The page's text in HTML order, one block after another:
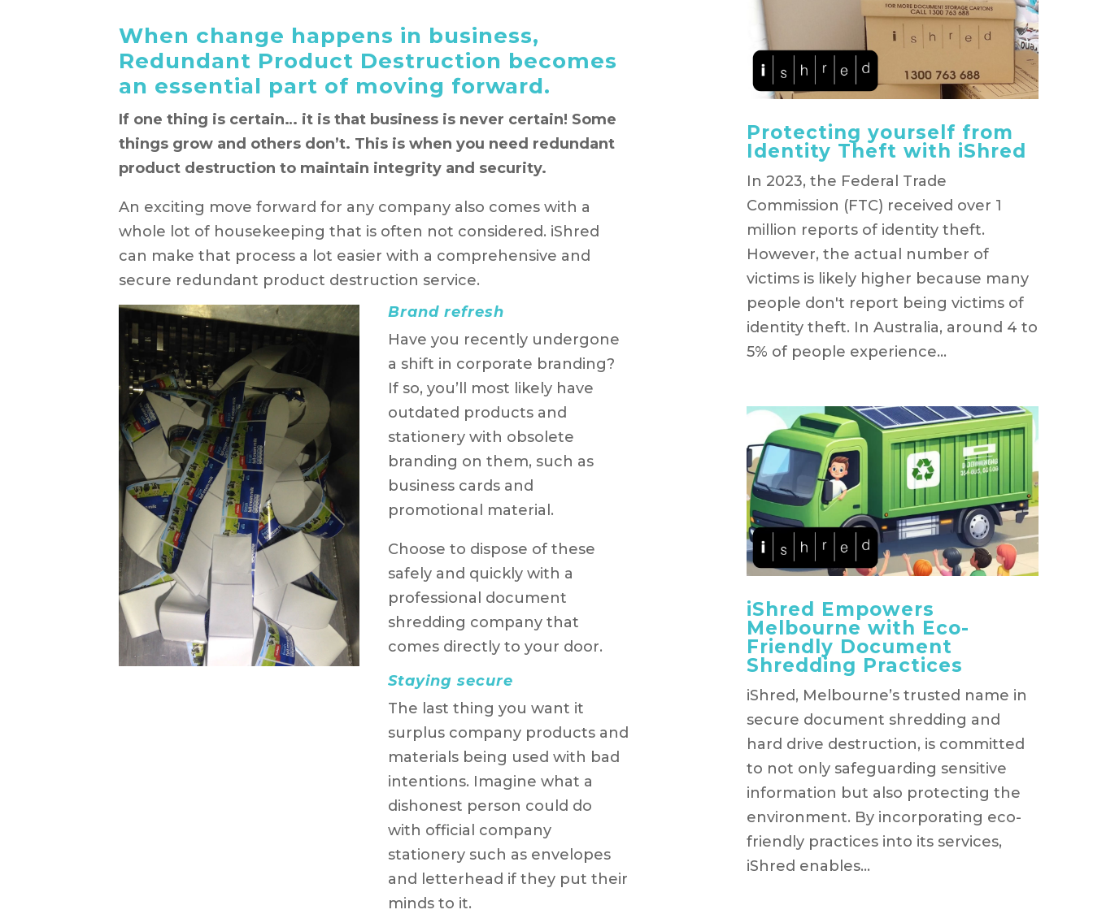
When change happens in business,
Redundant Product Destruction becomes
an essential part of moving forward.
If one thing is certain… it is that business is never certain! Some
things grow and others don’t. This is when you need redundant
product destruction to maintain integrity and security.
An exciting move forward for any company also comes with a
whole lot of housekeeping that is often not considered. iShred
can make that process a lot easier with a comprehensive and
secure redundant product destruction service.
Brand refresh
Have you recently undergone
a shift in corporate branding?
If so, you’ll most likely have
outdated products and
stationery with obsolete
branding on them, such as
business cards and
promotional material.
Choose to dispose of these
safely and quickly with a
professional document
shredding company that
comes directly to your door.
Staying secure
The last thing you want it
surplus company products and
materials being used with bad
intentions. Imagine what a
dishonest person could do
with official company
stationery such as envelopes
and letterhead if they put their
minds to it.
Protecting yourself from
Identity Theft with iShred
In 2023, the Federal Trade
Commission (FTC) received over 1
million reports of identity theft.
However, the actual number of
victims is likely higher because many
people don't report being victims of
identity theft. In Australia, around 4 to
5% of people experience...
iShred Empowers
Melbourne with Eco-
Friendly Document
Shredding Practices
iShred, Melbourne’s trusted name in
secure document shredding and
hard drive destruction, is committed
to not only safeguarding sensitive
information but also protecting the
environment. By incorporating eco-
friendly practices into its services,
iShred enables...